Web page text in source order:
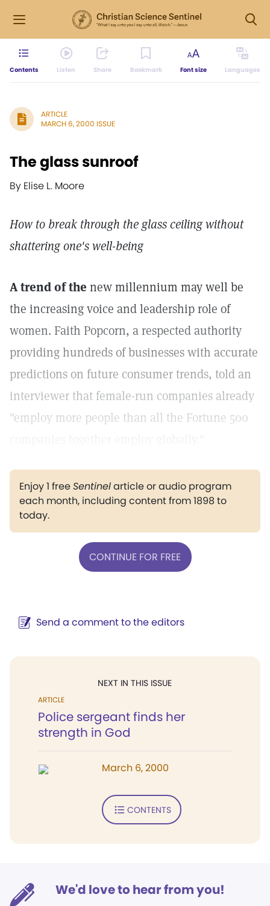
Contents Listen Share Bookmark Font size Languages
ARTICLE
MARCH 6, 2000 ISSUE
The glass sunroof
By Elise L. Moore
How to break through the glass ceiling without
shattering one's well-being
A trend of the new millennium may well be
the increasing voice and leadership role of
women. Faith Popcorn, a respected authority
providing hundreds of businesses with accurate
predictions on future consumer trends, told an
interviewer that female-run companies already
"employ more people than all the Fortune 500
Enjoy 1 freeSentinelarticle or audio program
each month, including content from 1898 to
today.
CONTINUE FOR FREE
Send a comment to the editors
NEXT IN THIS ISSUE
ARTICLE
Police sergeant finds her
strength in God
March 6, 2000
CONTENTS
We'd love to hear from you!